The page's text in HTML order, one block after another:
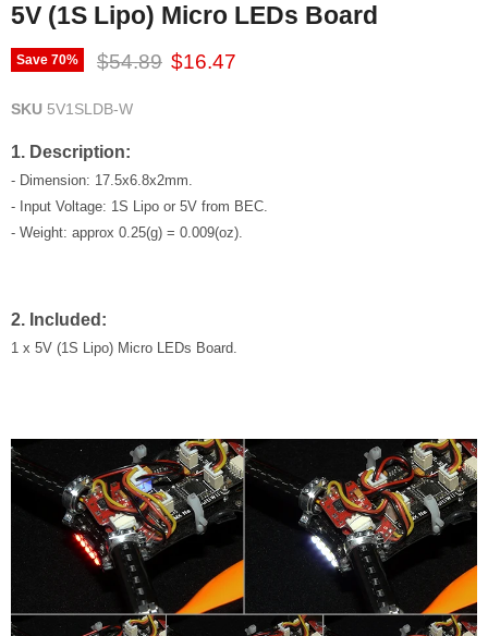
5V (1S Lipo) Micro LEDs Board
Save 70% Original price
$54.89 Current price
$16.47
SKU 5V1SLDB-W
1. Description:
- Dimension: 17.5x6.8x2mm.
- Input Voltage: 1S Lipo or 5V from BEC.
- Weight: approx 0.25(g) = 0.009(oz).
2. Included:
1 x 5V (1S Lipo) Micro LEDs Board.